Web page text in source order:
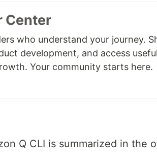
Center
who understand your journey.
development, and access
Your community starts here.
Q CLI is summarized in the